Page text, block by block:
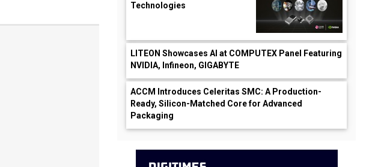
Technologies
LITEON Showcases AI at COMPUTEX Panel Featuring
NVIDIA, Infineon, GIGABYTE
ACCM Introduces Celeritas SMC: A Production-
Ready, Silicon-Matched Core for Advanced
Packaging